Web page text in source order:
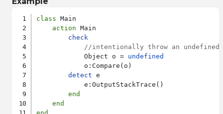
class Main
action Main
check
//intentionally throw an undefined
            Object o =
undefined
            o:Compare(o)
detect e
            e:OutputStackTrace()
end
end